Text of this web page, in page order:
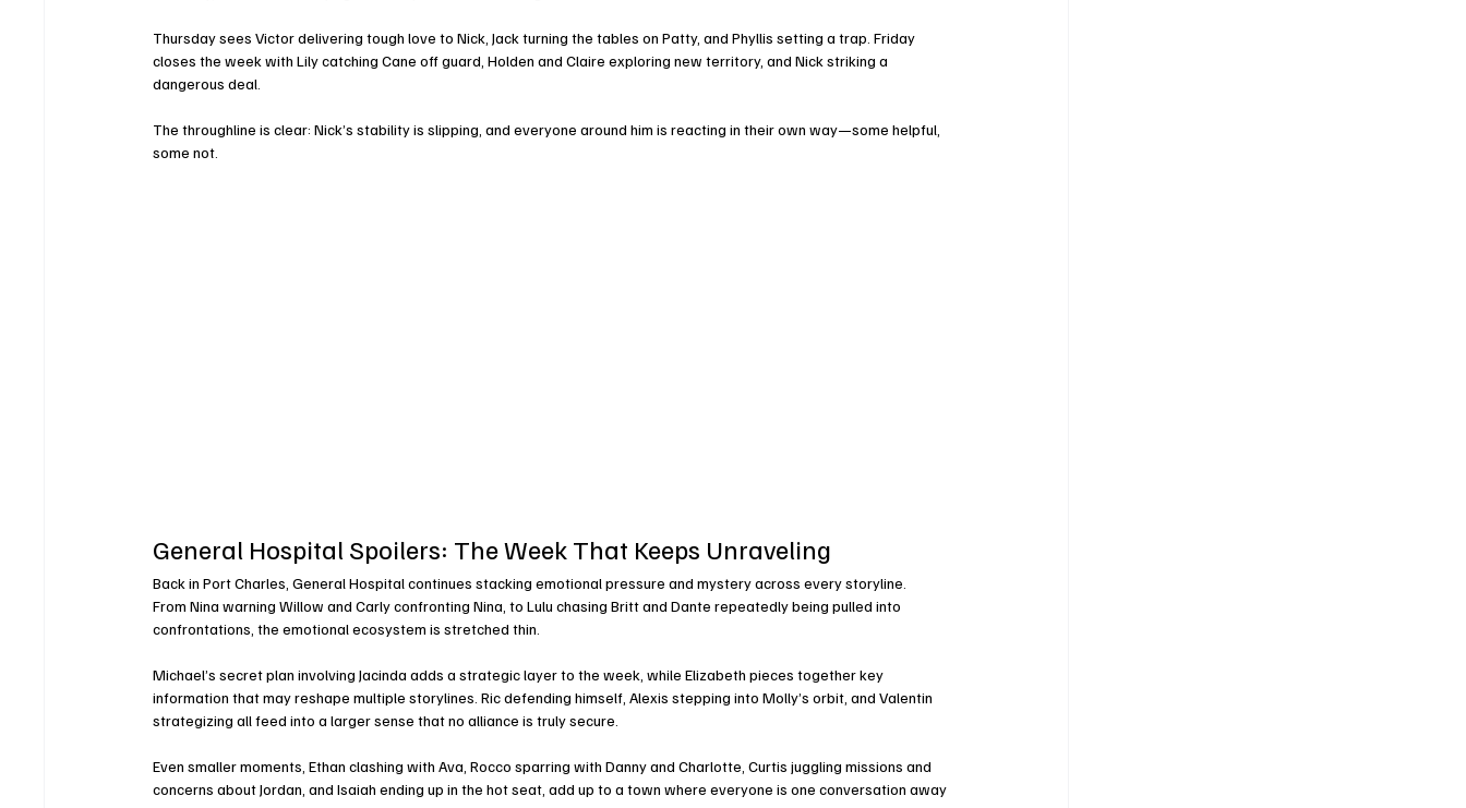
Thursday sees Victor delivering tough love to Nick, Jack turning the tables on Patty, and Phyllis setting a trap. Friday
closes the week with Lily catching Cane off guard, Holden and Claire exploring new territory, and Nick striking a
dangerous deal.
The throughline is clear: Nick’s stability is slipping, and everyone around him is reacting in their own way—some helpful,
some not.
General Hospital Spoilers: The Week That Keeps Unraveling
Back in Port Charles, General Hospital continues stacking emotional pressure and mystery across every storyline.
From Nina warning Willow and Carly confronting Nina, to Lulu chasing Britt and Dante repeatedly being pulled into
confrontations, the emotional ecosystem is stretched thin.
Michael’s secret plan involving Jacinda adds a strategic layer to the week, while Elizabeth pieces together key
information that may reshape multiple storylines. Ric defending himself, Alexis stepping into Molly’s orbit, and Valentin
strategizing all feed into a larger sense that no alliance is truly secure.
Even smaller moments, Ethan clashing with Ava, Rocco sparring with Danny and Charlotte, Curtis juggling missions and
concerns about Jordan, and Isaiah ending up in the hot seat, add up to a town where everyone is one conversation away